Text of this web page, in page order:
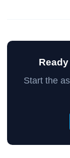
Start the